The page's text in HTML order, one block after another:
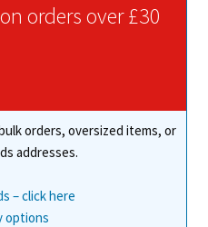
on
orders over £30
orders, oversized items, or
addresses.
– click here
options